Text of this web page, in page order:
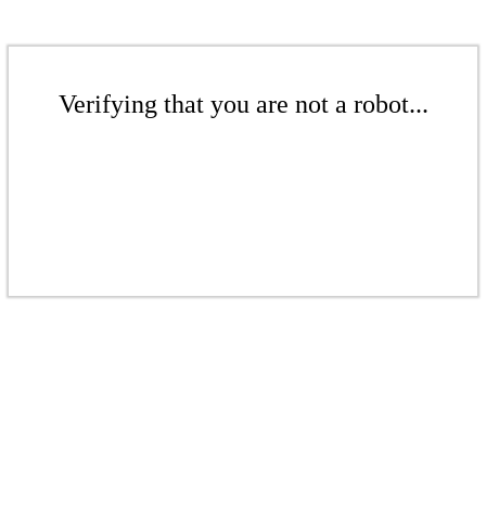
Verifying that you are not a robot...